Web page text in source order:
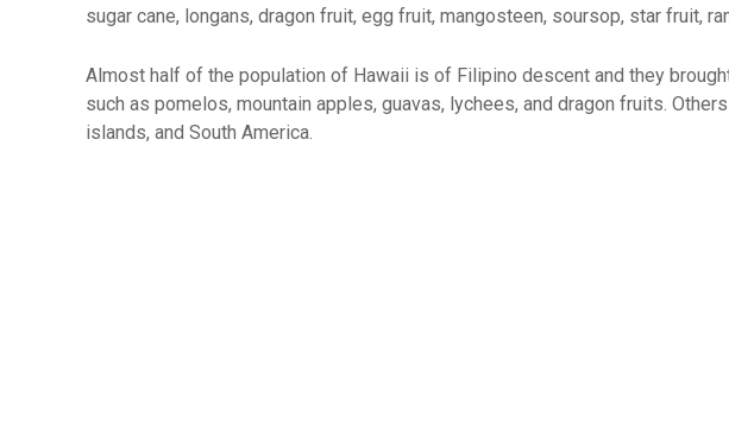
sugar cane, longans, dragon fruit, egg fruit, mangosteen, soursop, star fruit,
Almost half of the population of Hawaii is of Filipino descent and they
such as pomelos, mountain apples, guavas, lychees, and dragon fruits.
islands, and South America.